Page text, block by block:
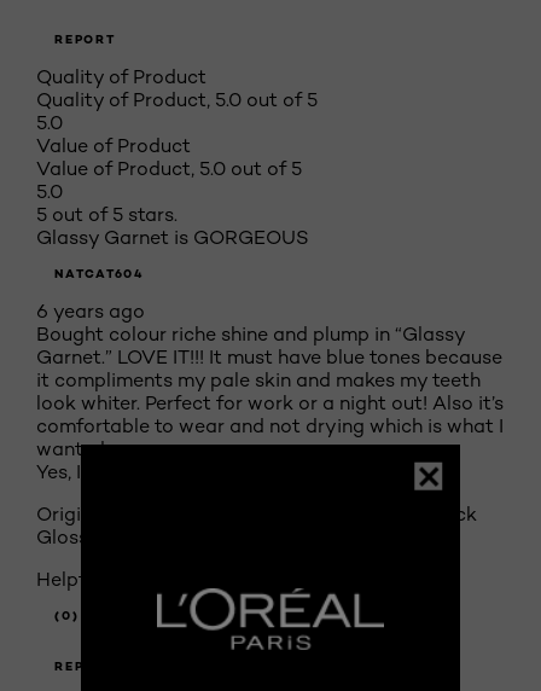
REPORT
Quality of Product
Quality of Product, 5.0 out of 5
5.0
Value of Product
Value of Product, 5.0 out of 5
5.0
5 out of 5 stars.
Glassy Garnet is GORGEOUS
NATCAT604
6 years ago
Bought colour riche shine and plump in “Glassy
Garnet.” LOVE IT!!! It must have blue tones because
it compliments my pale skin and makes my teeth
look whiter. Perfect for work or a night out! Also it’s
comfortable to wear and not drying which is what I
wanted.
Yes, I recommend this product.
Originally posted on
Colour Riche Shine Lipstick
Glossy Fawn 900
Helpful?
(0)
REPORT